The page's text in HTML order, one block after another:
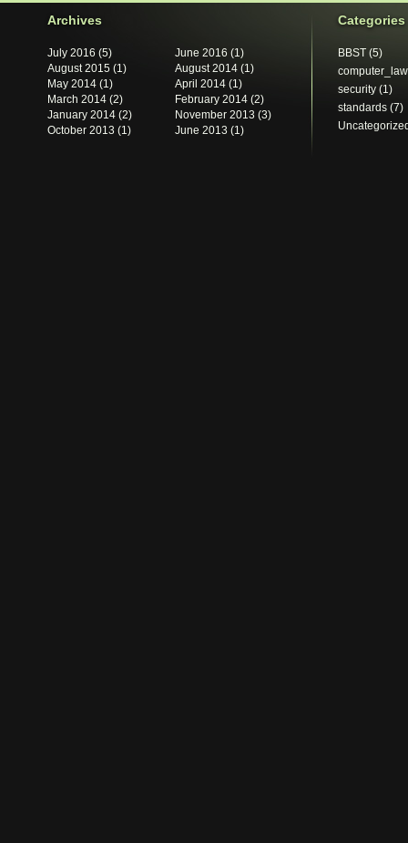
Archives
July 2016 (5) June 2016 (1)
August 2015 (1) August 2014 (1)
May 2014 (1) April 2014 (1)
March 2014 (2) February 2014 (2)
January 2014 (2) November 2013 (3)
October 2013 (1) June 2013 (1)
Categories
BBST (5)
computer_law
security (1)
standards (7)